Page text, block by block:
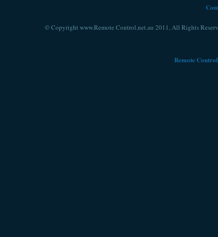
© Copyright www.Remote Control.net.au 2011, All Rights
Remote